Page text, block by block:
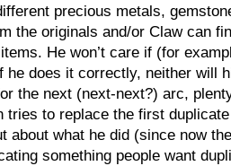
precious metals,
the originals and/or Claw can
He won’t care if (for
he does it correctly, neither will
the next (next-next?) arc,
tries to replace the first
about what he did (since now
something people want